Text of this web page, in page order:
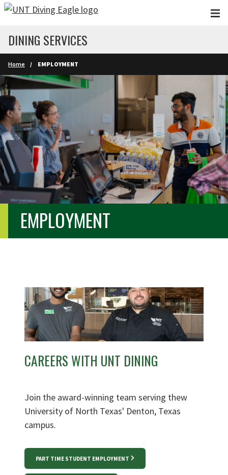
Skip to main content
DINING SERVICES
Home EMPLOYMENT
EMPLOYMENT
CAREERS WITH UNT DINING
Join the award-winning team serving thew
University of North Texas' Denton, Texas
campus.
PART TIME STUDENT EMPLOYMENT